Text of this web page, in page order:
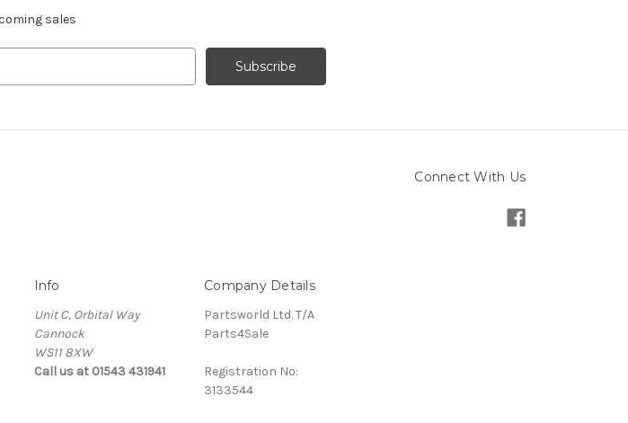
sales
Connect With Us
Info
Unit C, Orbital Way
Cannock
WS11 8XW
Call us at 01543 431941
Company Details
Partsworld Ltd. T/A
Parts4Sale
Registration No:
3133544